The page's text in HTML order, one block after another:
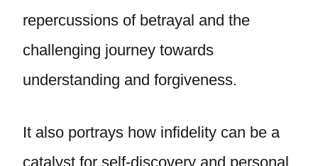
repercussions of betrayal and the
challenging journey towards
understanding and forgiveness.
It also portrays how infidelity can be a
catalyst for self-discovery and personal